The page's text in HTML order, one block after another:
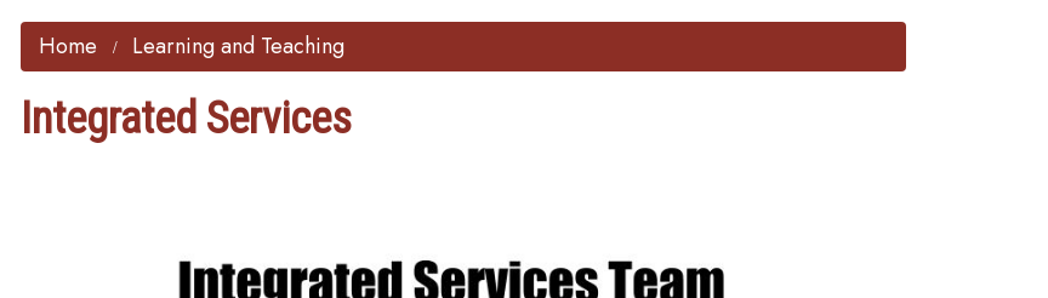
Home Learning and Teaching
Integrated Services